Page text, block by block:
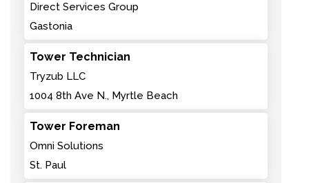
Direct Services Group
Gastonia
Tower Technician
Tryzub LLC
1004 8th Ave N., Myrtle Beach
Tower Foreman
Omni Solutions
St. Paul